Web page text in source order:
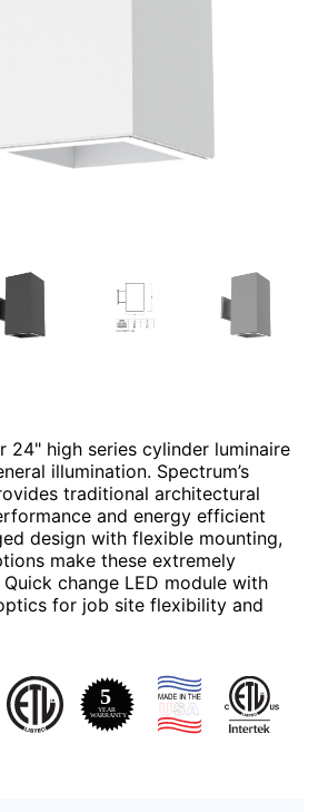
24" high series cylinder luminaire
illumination. Spectrum’s
traditional architectural
and energy efficient
design with flexible mounting,
make these extremely
change LED module with
for job site flexibility and